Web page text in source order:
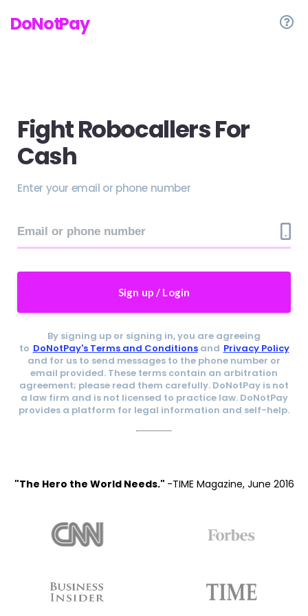
DoNotPay
Fight Robocallers For
Cash
Enter your email or phone number
Sign up / Login
By signing up or signing in, you are agreeing
to DoNotPay's Terms and Conditionsand Privacy Policy
and for us to send messages to the phone number or
email provided. These terms contain an arbitration
agreement; please read them carefully. DoNotPay is not
a law firm and is not licensed to practice law. DoNotPay
provides a platform for legal information and self-help.
"The Hero the World Needs." -TIME Magazine, June 2016